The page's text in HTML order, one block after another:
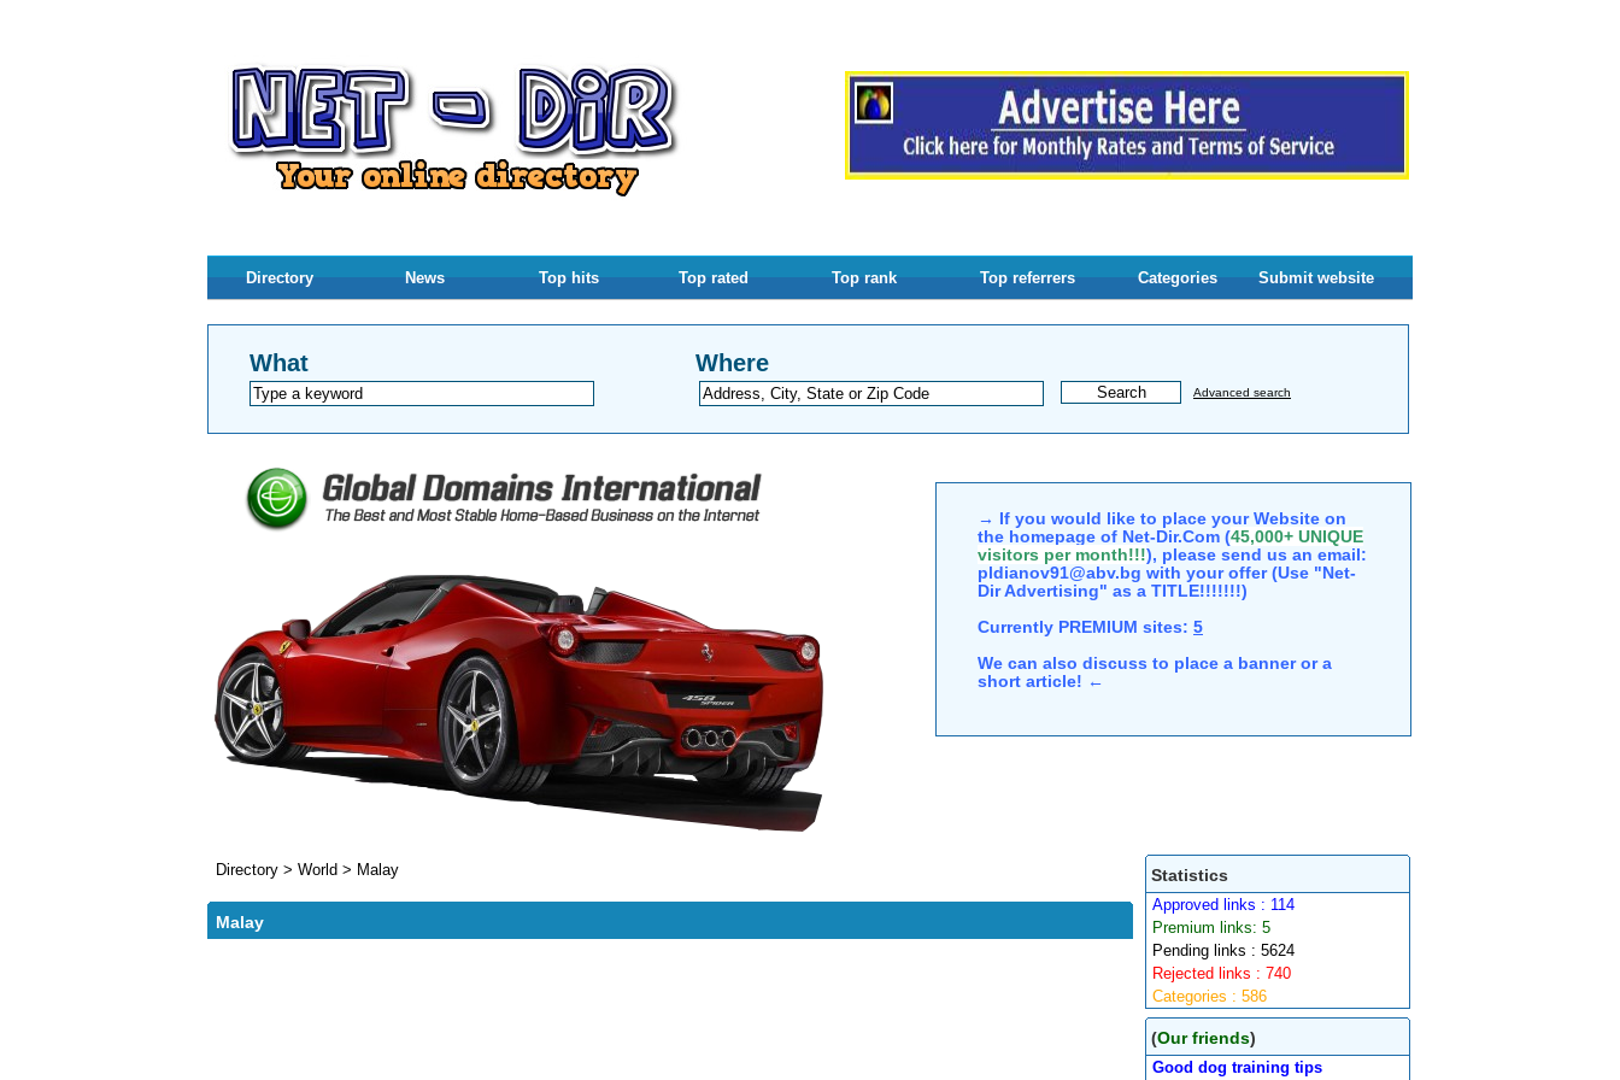
Directory News Top hits Top rated Top rank Top referrers Categories Submit website
What Where
Advanced search
→ If you would like to place your Website on
the homepage of Net-Dir.Com (45,000+ UNIQUE
visitors per month!!!), please send us an email:
pldianov91@abv.bg with your offer (Use "Net-
Dir Advertising" as a TITLE!!!!!!!)
Currently PREMIUM sites: 5
We can also discuss to place a banner or a
short article! ←
Statistics
Approved links : 114
Premium links: 5
Pending links : 5624
Rejected links : 740
Categories : 586
(Our friends)
Good dog training tips
Directory > World > Malay
Malay